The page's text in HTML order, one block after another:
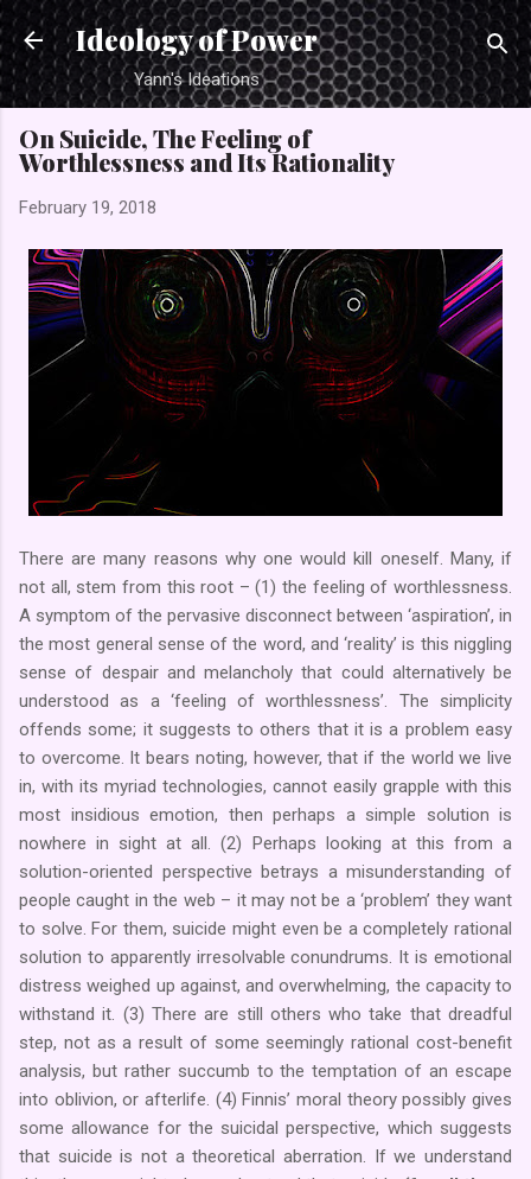
Skip to main content
Ideology of Power
Yann's Ideations
On Suicide, The Feeling of
Worthlessness and Its Rationality
February 19, 2018
There are many reasons why one would kill oneself. Many, if
not all, stem from this root – (1) the feeling of worthlessness.
A symptom of the pervasive disconnect between ‘aspiration’, in
the most general sense of the word, and ‘reality’ is this niggling
sense of despair and melancholy that could alternatively be
understood as a ‘feeling of worthlessness’. The simplicity
offends some; it suggests to others that it is a problem easy
to overcome. It bears noting, however, that if the world we live
in, with its myriad technologies, cannot easily grapple with this
most insidious emotion, then perhaps a simple solution is
nowhere in sight at all. (2) Perhaps looking at this from a
solution-oriented perspective betrays a misunderstanding of
people caught in the web – it may not be a ‘problem’ they want
to solve. For them, suicide might even be a completely rational
solution to apparently irresolvable conundrums. It is emotional
distress weighed up against, and overwhelming, the capacity to
withstand it. (3) There are still others who take that dreadful
step, not as a result of some seemingly rational cost-benefit
analysis, but rather succumb to the temptation of an escape
into oblivion, or afterlife. (4) Finnis’ moral theory possibly gives
some allowance for the suicidal perspective, which suggests
that suicide is not a theoretical aberration. If we understand